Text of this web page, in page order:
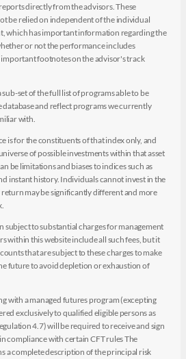
directly from the advisors. These
be relied on independent of the individual
which has important information regarding the
or not the performance includes
footnotes on the advisor's track
set of the full list of programs able to be
database and reflect programs we currently
with.
is for the constituents of that index only, and
of possible investments within that asset
be limitations and biases to indices such as
instant history. Individuals cannot invest in the
return may be significantly different and more
subject to substantial charges for management
within this website include all such fees, but it
that are subject to these charges to make
future to avoid depletion or exhaustion of
with a managed futures program (excepting
exclusively to qualified eligible persons as
4.7) will be required to receive and sign
compliance with certain CFT rules The
a complete description of the principal risk